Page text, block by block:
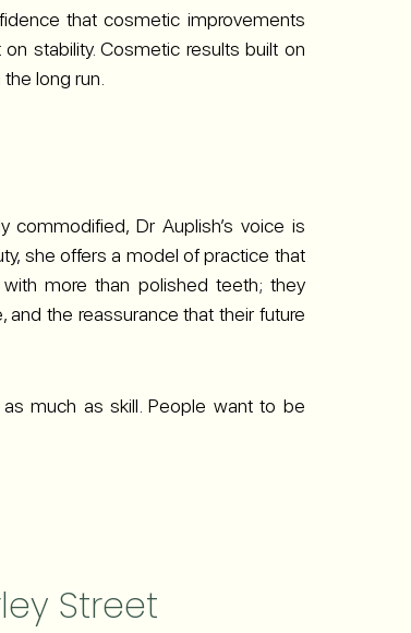
that cosmetic improvements
stability. Cosmetic results built on
long run.
commodified, Dr Auplish’s voice is
she offers a model of practice that
more than polished teeth; they
the reassurance that their future
as much as skill. People want to be
Street